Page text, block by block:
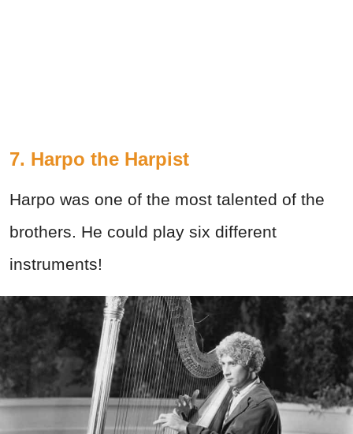
7. Harpo the Harpist
Harpo was one of the most talented of the
brothers. He could play six different
instruments!